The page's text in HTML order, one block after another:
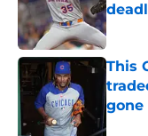
This
gone